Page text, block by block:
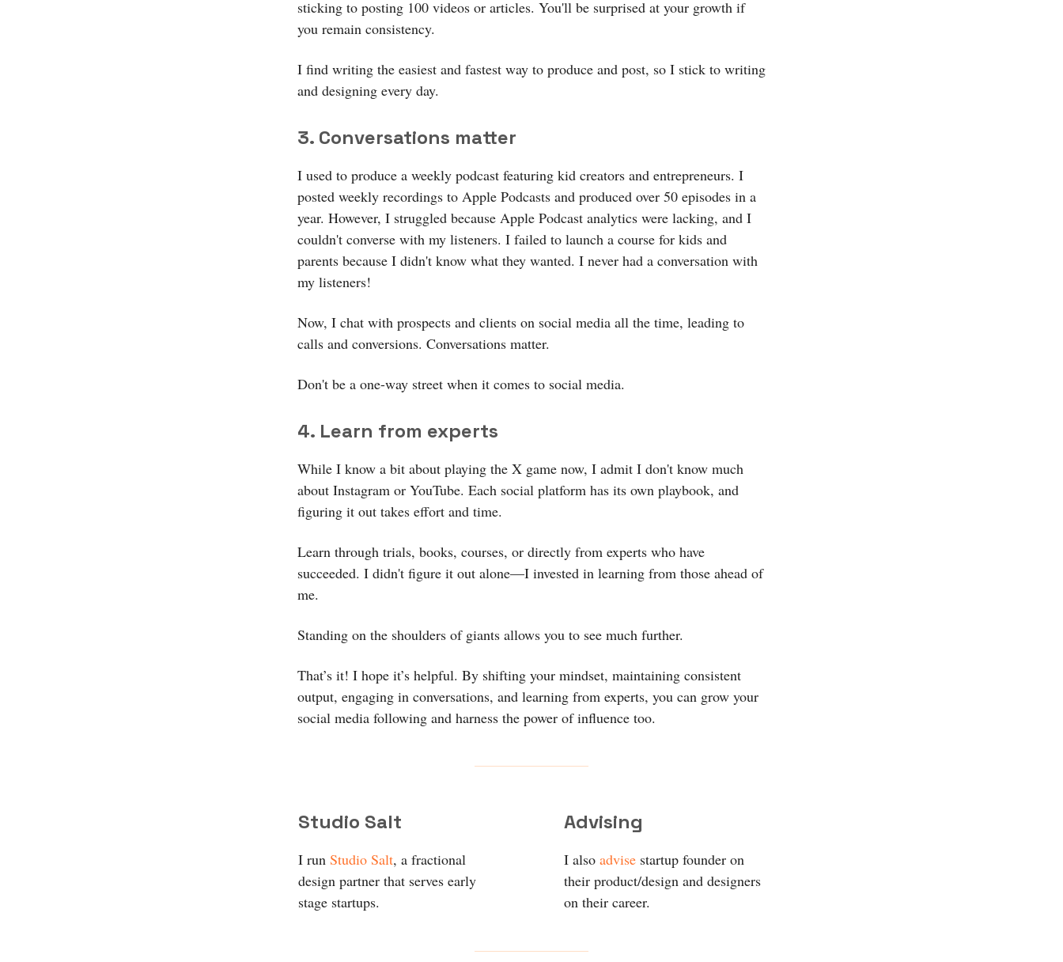
sticking to posting 100 videos or articles. You'll be surprised at your growth if
you remain consistency.
I find writing the easiest and fastest way to produce and post, so I stick to writing
and designing every day.
3. Conversations matter
I used to produce a weekly podcast featuring kid creators and entrepreneurs. I
posted weekly recordings to Apple Podcasts and produced over 50 episodes in a
year. However, I struggled because Apple Podcast analytics were lacking, and I
couldn't converse with my listeners. I failed to launch a course for kids and
parents because I didn't know what they wanted. I never had a conversation with
my listeners!
Now, I chat with prospects and clients on social media all the time, leading to
calls and conversions. Conversations matter.
Don't be a one-way street when it comes to social media.
4. Learn from experts
While I know a bit about playing the X game now, I admit I don't know much
about Instagram or YouTube. Each social platform has its own playbook, and
figuring it out takes effort and time.
Learn through trials, books, courses, or directly from experts who have
succeeded. I didn't figure it out alone—I invested in learning from those ahead of
me.
Standing on the shoulders of giants allows you to see much further.
That’s it! I hope it’s helpful. By shifting your mindset, maintaining consistent
output, engaging in conversations, and learning from experts, you can grow your
social media following and harness the power of influence too.
Studio Salt
I run Studio Salt, a fractional
design partner that serves early
stage startups.
Advising
I also advise startup founder on
their product/design and designers
on their career.